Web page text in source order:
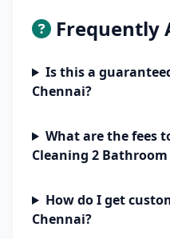
Frequently
Is this a
Chennai?
What are the fees
Cleaning 2 Bathroom
How do I get
Chennai?